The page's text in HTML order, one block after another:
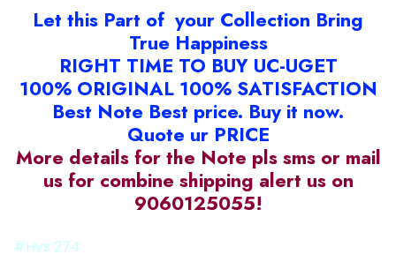
Let this Part of your Collection Bring
True Happiness
RIGHT TIME TO BUY UC-UGET
100% ORIGINAL 100% SATISFACTION
Best Note Best price. Buy it now.
Quote ur PRICE
More details for the Note pls sms or mail
us for combine shipping alert us on
9060125055!
#Hvs 274